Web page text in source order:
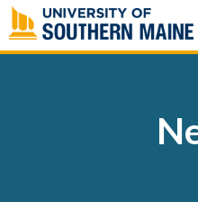
Skip
to
content